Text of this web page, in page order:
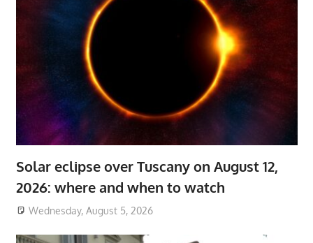
Solar eclipse over Tuscany on August 12,
2026: where and when to watch
Wednesday, August 5, 2026